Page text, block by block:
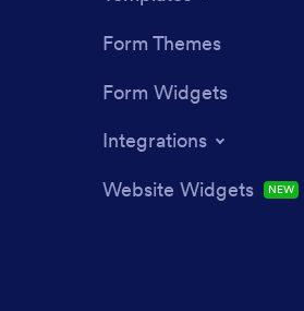
Form Themes
Form Widgets
Integrations
Website Widgets
NEW